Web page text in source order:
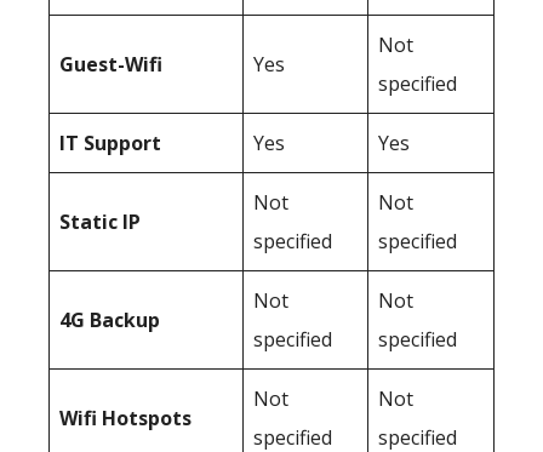
Guest-Wifi Yes
Not
specified
IT Support Yes Yes
Static IP
Not
specified
Not
specified
4G Backup
Not
specified
Not
specified
Wifi Hotspots
Not
specified
Not
specified